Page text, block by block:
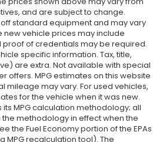
and are subject to change.
standard equipment and may vary
new vehicle prices may include
of credentials may be required.
specific information. Tax, title,
are extra. Not available with special
offers. MPG estimates on this website
mileage may vary. For used vehicles,
for the vehicle when it was new.
MPG calculation methodology; all
methodology in effect when the
the Fuel Economy portion of the EPAs
MPG recalculation tool). The